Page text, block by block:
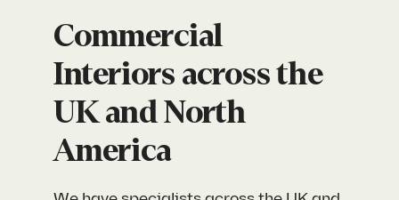
Commercial
Interiors across the
UK and North
America